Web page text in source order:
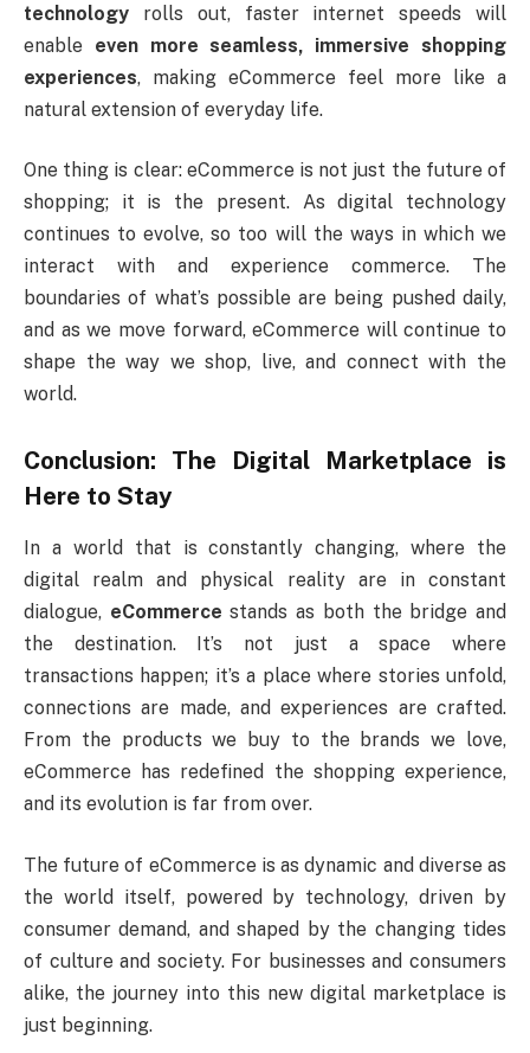
technology rolls out, faster internet speeds will
enable even more seamless, immersive shopping
experiences, making eCommerce feel more like a
natural extension of everyday life.
One thing is clear: eCommerce is not just the future of
shopping; it is the present. As digital technology
continues to evolve, so too will the ways in which we
interact with and experience commerce. The
boundaries of what’s possible are being pushed daily,
and as we move forward, eCommerce will continue to
shape the way we shop, live, and connect with the
world.
Conclusion: The Digital Marketplace is
Here to Stay
In a world that is constantly changing, where the
digital realm and physical reality are in constant
dialogue, eCommerce stands as both the bridge and
the destination. It’s not just a space where
transactions happen; it’s a place where stories unfold,
connections are made, and experiences are crafted.
From the products we buy to the brands we love,
eCommerce has redefined the shopping experience,
and its evolution is far from over.
The future of eCommerce is as dynamic and diverse as
the world itself, powered by technology, driven by
consumer demand, and shaped by the changing tides
of culture and society. For businesses and consumers
alike, the journey into this new digital marketplace is
just beginning.